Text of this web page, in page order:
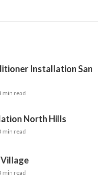
Installation San
min read
North Hills
min read
min read